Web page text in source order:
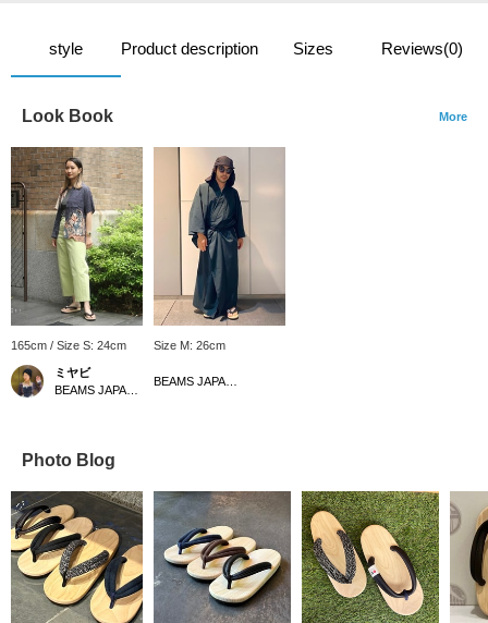
style Product description Sizes Reviews(0)
Look Book More
165cm / Size S: 24cm
ミヤビ
Size M: 26cm
Photo Blog